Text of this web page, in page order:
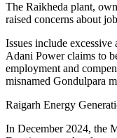
The Raikheda plant,
raised concerns about
Issues include
Adani Power claims to
employment and
misnamed Gondulpara
Raigarh Energy
In December 2024, the